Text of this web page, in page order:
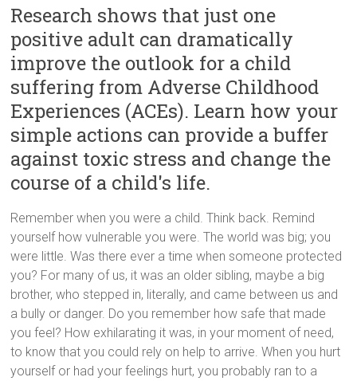
d
b
l
a
n
k
.
Research shows that just one
positive adult can dramatically
improve the outlook for a child
suffering from Adverse Childhood
Experiences (ACEs). Learn how your
simple actions can provide a buffer
against toxic stress and change the
course of a child's life.
Remember when you were a child. Think back. Remind
yourself how vulnerable you were. The world was big; you
were little. Was there ever a time when someone protected
you? For many of us, it was an older sibling, maybe a big
brother, who stepped in, literally, and came between us and
a bully or danger. Do you remember how safe that made
you feel? How exhilarating it was, in your moment of need,
to know that you could rely on help to arrive. When you hurt
yourself or had your feelings hurt, you probably ran to a